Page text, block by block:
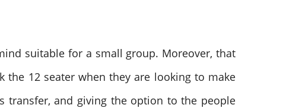
suitable for a small group. Moreover, that
the 12 seater when they are looking to make
transfer, and giving the option to the people